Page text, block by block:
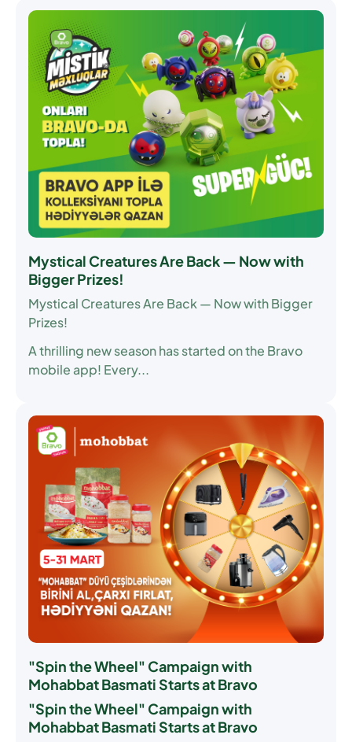
Mystical Creatures Are Back — Now with
Bigger Prizes!
Mystical Creatures Are Back — Now with Bigger
Prizes!
A thrilling new season has started on the Bravo
mobile app! Every...
"Spin the Wheel" Campaign with
Mohabbat Basmati Starts at Bravo
"Spin the Wheel" Campaign with
Mohabbat Basmati Starts at Bravo